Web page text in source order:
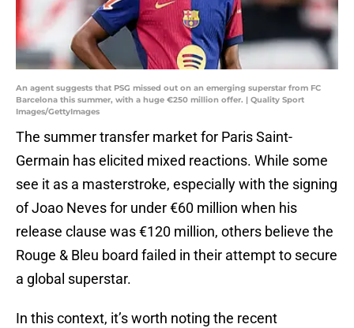
An agent suggests that PSG missed out on an emerging superstar from FC
Barcelona this summer, with a huge €250 million offer. | Quality Sport
Images/GettyImages
The summer transfer market for Paris Saint-
Germain has elicited mixed reactions. While some
see it as a masterstroke, especially with the signing
of Joao Neves for under €60 million when his
release clause was €120 million, others believe the
Rouge & Bleu board failed in their attempt to secure
a global superstar.
In this context, it’s worth noting the recent